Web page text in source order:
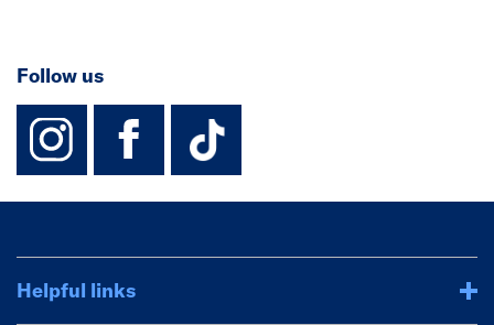
Follow us
instagram
facebook
TikTok-
Helpful links